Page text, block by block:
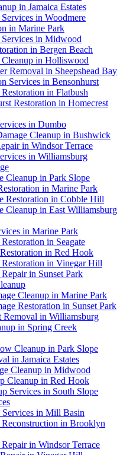
in Jamaica Estates
in Woodmere
in Marine Park
Services in Midwood
in Bergen Beach
in Holliswood
Removal in Sheepshead Bay
Services in Bensonhurst
in Flatbush
Restoration in Homecrest
in Dumbo
Cleanup in Bushwick
in Windsor Terrace
in Williamsburg
Cleanup in Park Slope
in Marine Park
Restoration in Cobble Hill
Cleanup in East Williamsburg
in Marine Park
in Seagate
in Red Hook
Restoration in Vinegar Hill
in Sunset Park
Cleanup in Marine Park
Restoration in Sunset Park
Removal in Williamsburg
in Spring Creek
Cleanup in Park Slope
in Jamaica Estates
Cleanup in Midwood
Cleanup in Red Hook
Services in South Slope
Services in Mill Basin
Reconstruction in Brooklyn
in Windsor Terrace